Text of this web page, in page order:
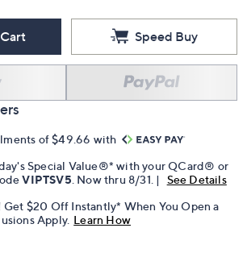
Speed Buy
of $49.66 with
Special Value®* with your QCard® or
VIPTSV5 . Now thru 8/31. |
See Details
$20 Off Instantly* When You Open a
Apply. Learn How